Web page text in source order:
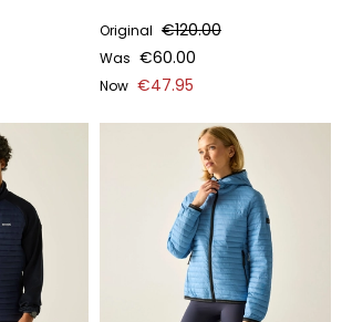
Original €120.00
Was €60.00
Now €47.95